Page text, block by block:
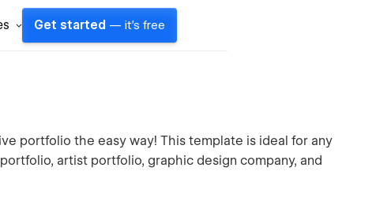
Get started — it's free
portfolio the easy way! This template is ideal for any
artist portfolio, graphic design company, and